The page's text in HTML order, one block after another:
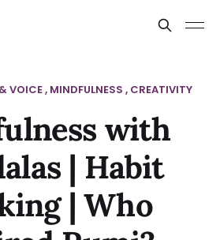
VOICE MINDFULNESS CREATIVITY
with
| Habit
| Who